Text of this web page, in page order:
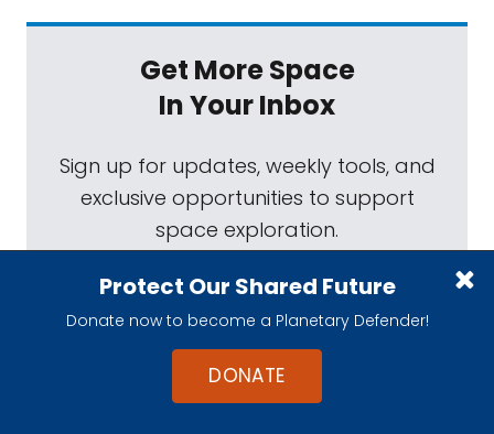
Protect Our Shared Future
Donate now to become a Planetary Defender!
DONATE
Get More Space
In Your Inbox
Sign up for updates, weekly tools, and
exclusive opportunities to support
space exploration.